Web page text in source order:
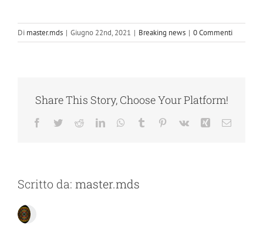
Di master.mds | Giugno 22nd, 2021 | Breaking news | 0 Commenti
Share This Story, Choose Your Platform!
Facebook
TwitterRedditLinkedInWhatsApp
Tumblr Pinterest
Vk Xing Email
Scritto da: master.mds